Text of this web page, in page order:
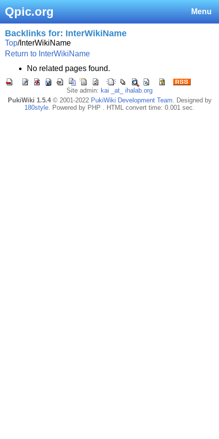
Menu
Qpic.org
Backlinks for: InterWikiName
Top/InterWikiName
Return to InterWikiName
No related pages found.
Site admin: kai _at_ ihalab.org
PukiWiki 1.5.4© 2001-2022 PukiWiki Development Team. Designed by
180style. Powered by PHP . HTML convert time: 0.001 sec.